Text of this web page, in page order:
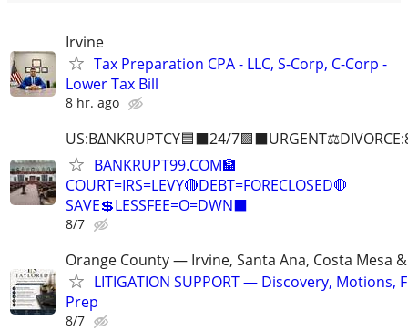
Irvine
Tax Preparation CPA - LLC, S-Corp, C-Corp -
Lower Tax Bill
8 hr. ago
US:B∆NKRUPTCY🟦⬛24/
BANKRUPT99.COM🏦
COURT=IRS=LEVY🔴DEBT=FORECLOSED🛑
SAVE💲LESSFEE=O=DWN⬛
8/7
Orange County — Irvine, Santa Ana, Costa Mesa
LITIGATION SUPPORT — Discovery, Motions,
Prep
8/7